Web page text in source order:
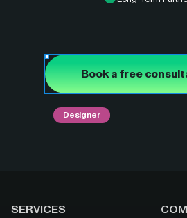
Book a free
Designer
SERVICES